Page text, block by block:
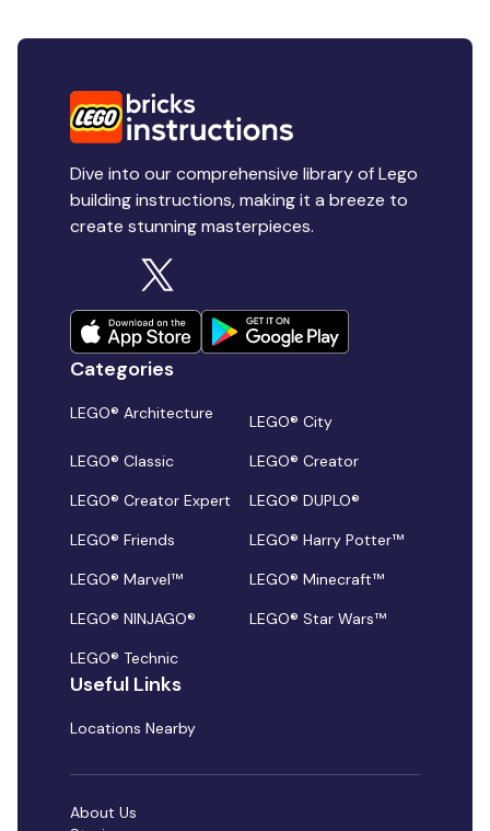
Dive into our comprehensive library of Lego
building instructions, making it a breeze to
create stunning masterpieces.
Categories
LEGO® Architecture
LEGO® City
LEGO® Classic
LEGO® Creator
LEGO® Creator Expert
LEGO® DUPLO®
LEGO® Friends
LEGO® Harry Potter™
LEGO® Marvel™
LEGO® Minecraft™
LEGO® NINJAGO®
LEGO® Star Wars™
LEGO® Technic
Useful Links
Locations Nearby
About Us